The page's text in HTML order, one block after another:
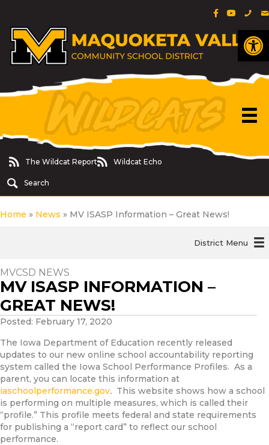
Facebook
YouTube
The Wildcat Report
The Wildcat ReportWildcat Echo
Wildcat Echo
Search
Home » News » MV ISASP Information – Great News!
MVCSD NEWS
MV ISASP INFORMATION –
GREAT NEWS!
Posted: February 17, 2020
The Iowa Department of Education recently released
updates to our new online school accountability reporting
system called the Iowa School Performance Profiles. As a
parent, you can locate this information at
iaschoolperformance.gov. This website shows how a school
is performing on multiple measures, which is called their
“profile.” This profile meets federal and state requirements
for publishing a “report card” to reflect our school
performance.
District Menu